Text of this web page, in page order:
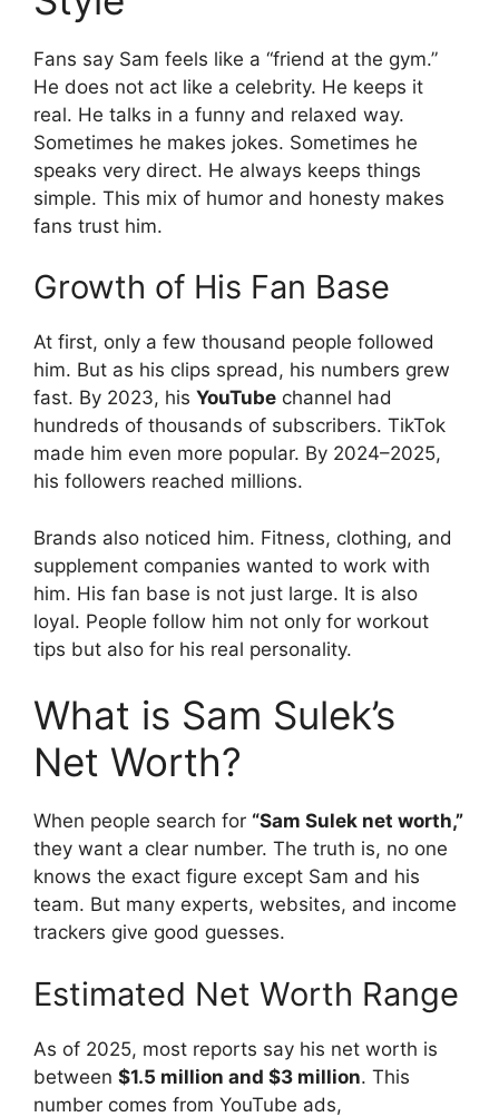
Fans say Sam feels like a “friend at the gym.”
He does not act like a celebrity. He keeps it
real. He talks in a funny and relaxed way.
Sometimes he makes jokes. Sometimes he
speaks very direct. He always keeps things
simple. This mix of humor and honesty makes
fans trust him.
Growth of His Fan Base
At first, only a few thousand people followed
him. But as his clips spread, his numbers grew
fast. By 2023, his YouTube channel had
hundreds of thousands of subscribers. TikTok
made him even more popular. By 2024–2025,
his followers reached millions.
Brands also noticed him. Fitness, clothing, and
supplement companies wanted to work with
him. His fan base is not just large. It is also
loyal. People follow him not only for workout
tips but also for his real personality.
What is Sam Sulek’s
Net Worth?
When people search for “Sam Sulek net worth,”
they want a clear number. The truth is, no one
knows the exact figure except Sam and his
team. But many experts, websites, and income
trackers give good guesses.
Estimated Net Worth Range
As of 2025, most reports say his net worth is
between $1.5 million and $3 million. This
number comes from YouTube ads,